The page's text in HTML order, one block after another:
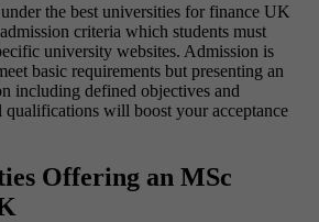
the best universities for finance UK
criteria which students must
university websites. Admission is
basic requirements but presenting an
including defined objectives and
will boost your acceptance
Offering an MSc